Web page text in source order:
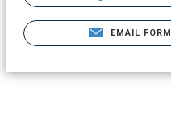
EMAIL FORM